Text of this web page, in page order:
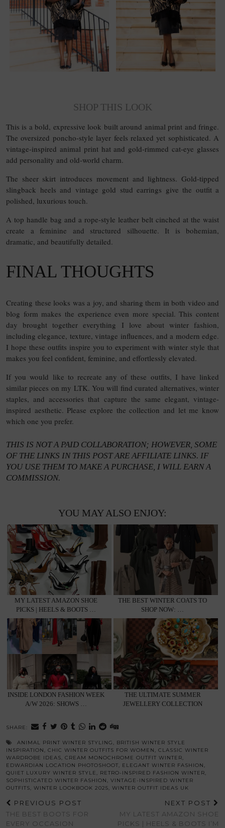
SHOP THIS LOOK
This is a bold, expressive look built around animal print and fringe.
The oversized poncho-style layer feels relaxed yet sophisticated. A
vintage-inspired animal print hat and gold-rimmed cat-eye glasses
add personality and old-world charm.
The sheer skirt introduces movement and lightness. Gold-tipped
slingback heels and vintage gold stud earrings give the outfit a
polished, luxurious touch.
A top handle bag and a rope-style leather belt cinched at the waist
create a feminine and structured silhouette. It is bohemian,
dramatic, and beautifully detailed.
FINAL THOUGHTS
Creating these looks was a joy, and sharing them in both video and
blog form makes the experience even more special. This content
day brought together everything I love about winter fashion,
including elegance, texture, vintage influences, and a modern edge.
I hope these outfits inspire you to experiment with winter style that
makes you feel confident, feminine, and effortlessly elevated.
If you would like to recreate any of these outfits, I have linked
similar pieces on my LTK. You will find curated alternatives, winter
staples, and accessories that capture the same elegant, vintage-
inspired aesthetic. Please explore the collection and let me know
which one you prefer.
THIS IS NOT A PAID COLLABORATION; HOWEVER, SOME
OF THE LINKS IN THIS POST ARE AFFILIATE LINKS. IF
YOU USE THEM TO MAKE A PURCHASE, I WILL EARN A
COMMISSION.
YOU MAY ALSO ENJOY:
MY LATEST AMAZON SHOE
PICKS | HEELS & BOOTS …
THE BEST WINTER COATS TO
SHOP NOW: …
INSIDE LONDON FASHION WEEK
A/W 2026: SHOWS …
THE ULTIMATE SUMMER
JEWELLERY COLLECTION
SHARE:
ANIMAL PRINT WINTER STYLING , BRITISH WINTER STYLE
INSPIRATION , CHIC WINTER OUTFITS FOR WOMEN , CLASSIC WINTER
WARDROBE IDEAS, CREAM MONOCHROME OUTFIT WINTER,
EDWARDIAN LOCATION PHOTOSHOOT, ELEGANT WINTER FASHION ,
QUIET LUXURY WINTER STYLE , RETRO-INSPIRED FASHION WINTER,
SOPHISTICATED WINTER FASHION , VINTAGE-INSPIRED WINTER
OUTFITS, WINTER LOOKBOOK 2025, WINTER OUTFIT IDEAS UK
PREVIOUS POST
THE BEST BOOTS FOR
EVERY OCCASION
NEXT POST
MY LATEST AMAZON SHOE
PICKS | HEELS & BOOTS I’M